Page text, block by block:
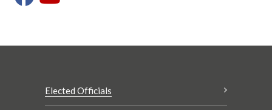
Elected Officials